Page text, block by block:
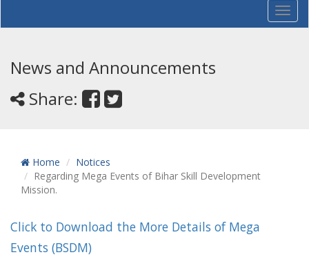
News and Announcements
Share:
Home
Notices
Regarding Mega Events of Bihar Skill Development
Mission.
Click to Download the More Details of Mega
Events (BSDM)